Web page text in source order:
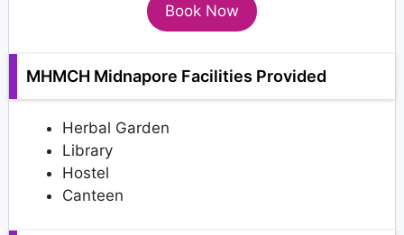
Book Now
MHMCH Midnapore Facilities Provided
Herbal Garden
Library
Hostel
Canteen